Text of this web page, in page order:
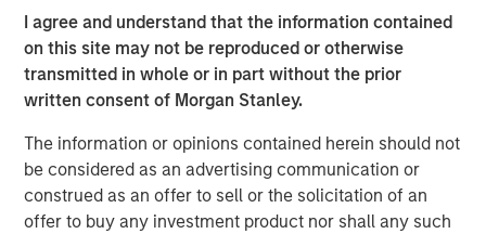
I agree and understand that the information contained
on this site may not be reproduced or otherwise
transmitted in whole or in part without the prior
written consent of Morgan Stanley.
The information or opinions contained herein should not
be considered as an advertising communication or
construed as an offer to sell or the solicitation of an
offer to buy any investment product nor shall any such
acquisitions.”
Nivel is the team’s most recent investment following AWT
Labels & Packaging in December 2020 and US
continuation of MSCP’s focus on high-growth, consumer
enthusiast companies with strong competitive
advantages.